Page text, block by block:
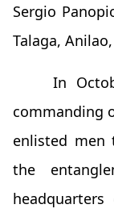
Sergio
Talaga,
In
commanding
enlisted
the